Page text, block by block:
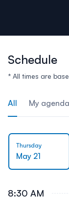
Schedule
* All times are
All My agenda
Thursday
May 21
8:30 AM